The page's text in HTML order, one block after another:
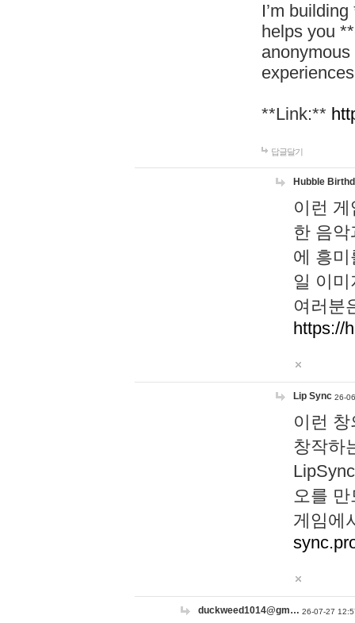
I’m
helps you
**Link:**
답글달기
Hubble
이런
한 음
에 흥
일 이
여러분
https://
Lip Sync 26-
이런
창작하
오를
게임에
duckweed1014@gm… 26-07-27